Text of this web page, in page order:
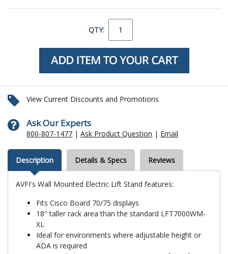
QTY:
View Current Discounts and Promotions
Ask Our Experts
800-807-1477 |Ask Product Question | Email
Description Details & Specs Reviews
AVFI's Wall Mounted Electric Lift Stand features:
Fits Cisco Board 70/75 displays
18" taller rack area than the standard LFT7000WM-
XL
Ideal for environments where adjustable height or
ADA is required